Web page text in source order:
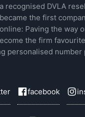
recognised DVLA
the first
Paving the way
the firm
personalised number
facebook